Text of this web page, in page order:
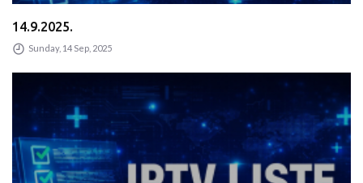
14.9.2025.
Sunday, 14 Sep, 2025